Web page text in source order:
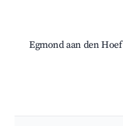
Egmond aan den Hoef